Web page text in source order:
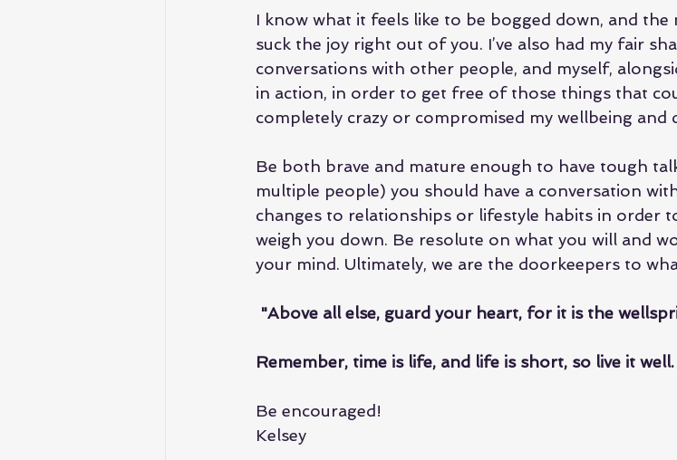
I know what it feels like to be bogged down, and
suck the joy right out of you. I’ve also had my fair
conversations with other people, and myself,
in action, in order to get free of those things that
completely crazy or compromised my wellbeing and
Be both brave and mature enough to have tough
multiple people) you should have a conversation
changes to relationships or lifestyle habits in order
weigh you down. Be resolute on what you will and
your mind. Ultimately, we are the doorkeepers to
"Above all else, guard your heart, for it is the
Remember, time is life, and life is short, so live it well.
Be encouraged!
Kelsey